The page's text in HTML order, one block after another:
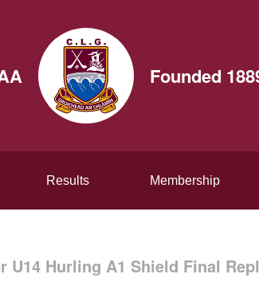
Founded
Results Membership
U14 Hurling A1 Shield Final